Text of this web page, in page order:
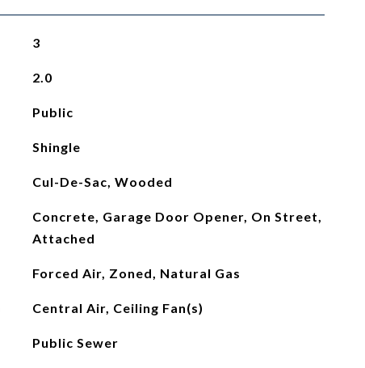
3
2.0
Public
Shingle
Cul-De-Sac, Wooded
Concrete, Garage Door Opener, On Street,
Attached
Forced Air, Zoned, Natural Gas
Central Air, Ceiling Fan(s)
Public Sewer